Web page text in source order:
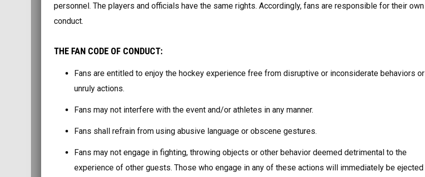
personnel. The players and officials have the same rights. Accordingly, fans are responsible for their own
conduct.
THE FAN CODE OF CONDUCT:
Fans are entitled to enjoy the hockey experience free from disruptive or inconsiderate behaviors or
unruly actions.
Fans may not interfere with the event and/or athletes in any manner.
Fans shall refrain from using abusive language or obscene gestures.
Fans may not engage in fighting, throwing objects or other behavior deemed detrimental to the
experience of other guests. Those who engage in any of these actions will immediately be ejected